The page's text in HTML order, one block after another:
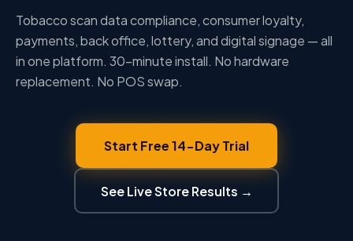
Tobacco scan data compliance, consumer loyalty,
payments, back office, lottery, and digital signage — all
in one platform. 30-minute install. No hardware
replacement. No POS swap.
Start Free 14-Day Trial
See Live Store Results →